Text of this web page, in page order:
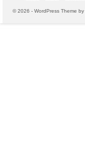
© 2026 - WordPress Theme by